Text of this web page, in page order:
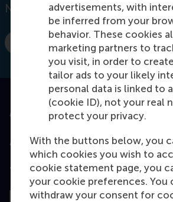
advertisements, with
be inferred from your
behavior. These cookies
marketing partners to
you visit, in order to
tailor ads to your likely
personal data is linked to
(cookie ID), not your real
protect your privacy.
With the buttons below, you
which cookies you wish to
cookie statement page, you
your cookie preferences. You
withdraw your consent for
Netherlands
E-mail silva@rsm.nl
Accredited by
Top ranked